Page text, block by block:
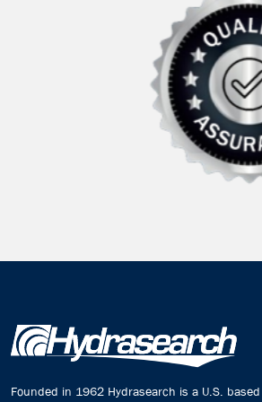
Founded in 1962 Hydrasearch is a U.S.